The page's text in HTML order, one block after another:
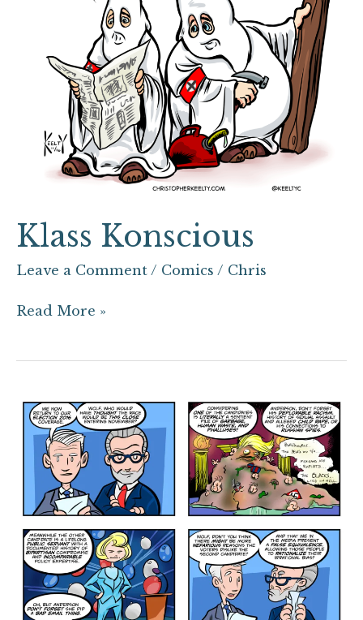
Klass Konscious
Leave a Comment / Comics / Chris
Read More »
The
Lesser